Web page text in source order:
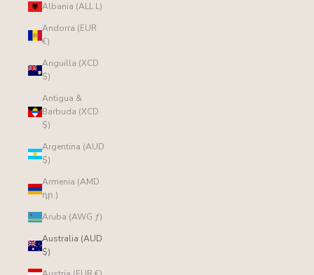
Albania (ALL L)
Andorra (EUR
€)
Anguilla (XCD
$)
Antigua &
Barbuda (XCD
$)
Argentina (AUD
$)
Armenia (AMD
դր.)
Aruba (AWG ƒ)
Australia (AUD
$)